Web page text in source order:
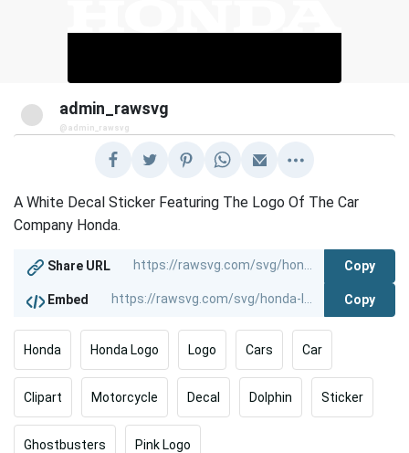
admin_rawsvg
@admin_rawsvg
A White Decal Sticker Featuring The Logo Of The Car
Company Honda.
Share URL Copy
Embed Copy
Honda Honda Logo Logo Cars Car
Clipart Motorcycle Decal Dolphin Sticker
Ghostbusters Pink Logo